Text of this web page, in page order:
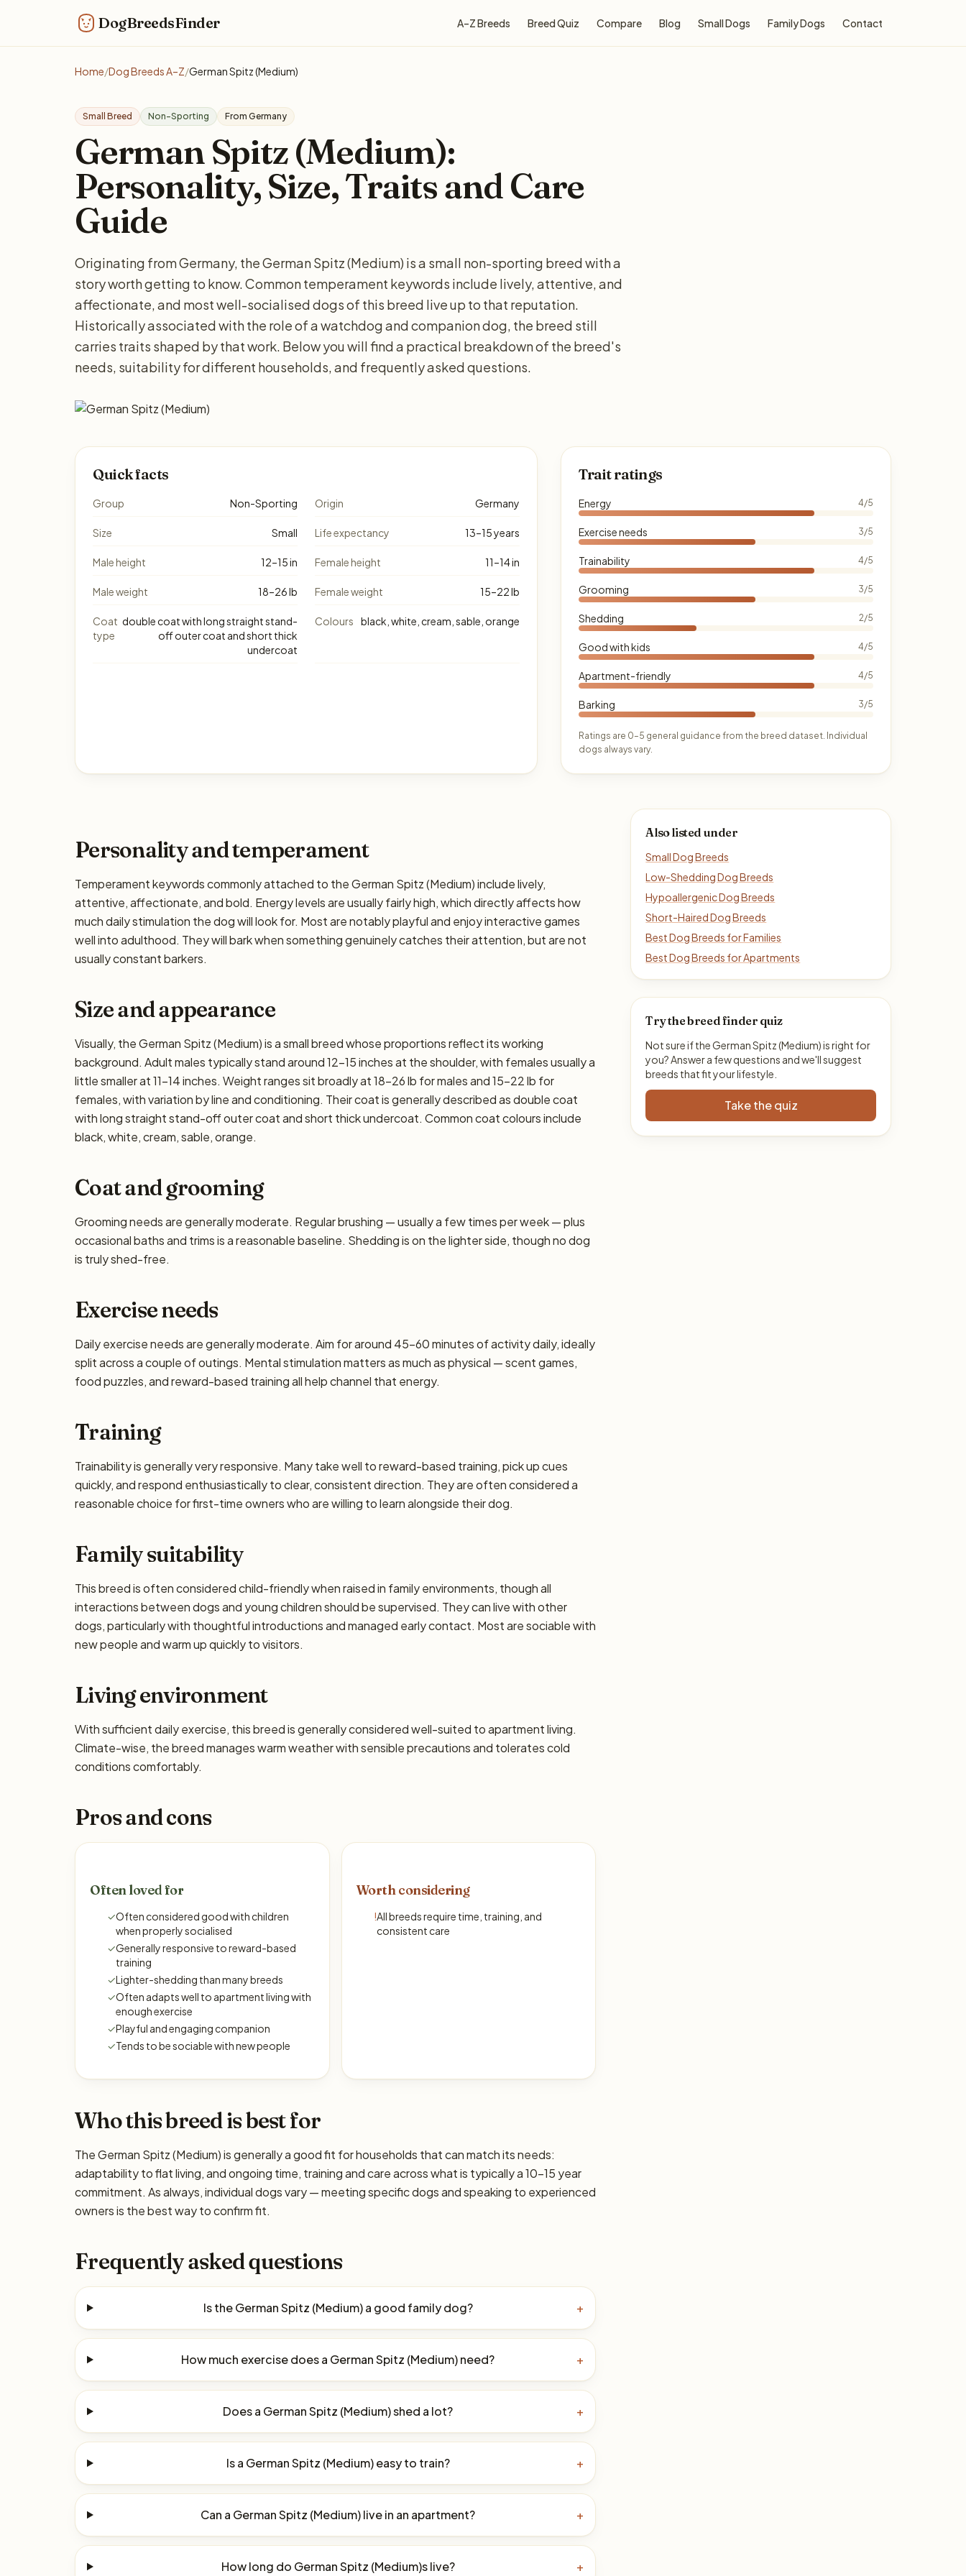
DogBreedsFinder A–Z Breeds Breed Quiz Compare Blog Small Dogs Family Dogs Contact
Home/Dog Breeds A–Z/German Spitz (Medium)
Small Breed Non-Sporting From Germany
German Spitz (Medium):
Personality, Size, Traits and Care
Guide
Originating from Germany, the German Spitz (Medium) is a small non-sporting breed with a
story worth getting to know. Common temperament keywords include lively, attentive, and
affectionate, and most well-socialised dogs of this breed live up to that reputation.
Historically associated with the role of a watchdog and companion dog, the breed still
carries traits shaped by that work. Below you will find a practical breakdown of the breed's
needs, suitability for different households, and frequently asked questions.
Quick facts
Group Non-Sporting Origin Germany
Size Small Life expectancy 13–15 years
Male height 12–15 in Female height 11–14 in
Male weight 18–26 lb Female weight 15–22 lb
Coat
type
double coat with long straight stand-
off outer coat and short thick
undercoat
Colours black, white, cream, sable, orange
Trait ratings
Energy 4/5
Exercise needs 3/5
Trainability 4/5
Grooming 3/5
Shedding 2/5
Good with kids 4/5
Apartment-friendly 4/5
Barking 3/5
Ratings are 0–5 general guidance from the breed dataset. Individual
dogs always vary.
Personality and temperament
Temperament keywords commonly attached to the German Spitz (Medium) include lively,
attentive, affectionate, and bold. Energy levels are usually fairly high, which directly affects how
much daily stimulation the dog will look for. Most are notably playful and enjoy interactive games
well into adulthood. They will bark when something genuinely catches their attention, but are not
usually constant barkers.
Size and appearance
Visually, the German Spitz (Medium) is a small breed whose proportions reflect its working
background. Adult males typically stand around 12–15 inches at the shoulder, with females usually a
little smaller at 11–14 inches. Weight ranges sit broadly at 18–26 lb for males and 15–22 lb for
females, with variation by line and conditioning. Their coat is generally described as double coat
with long straight stand-off outer coat and short thick undercoat. Common coat colours include
black, white, cream, sable, orange.
Coat and grooming
Grooming needs are generally moderate. Regular brushing — usually a few times per week — plus
occasional baths and trims is a reasonable baseline. Shedding is on the lighter side, though no dog
is truly shed-free.
Exercise needs
Daily exercise needs are generally moderate. Aim for around 45–60 minutes of activity daily, ideally
split across a couple of outings. Mental stimulation matters as much as physical — scent games,
food puzzles, and reward-based training all help channel that energy.
Training
Trainability is generally very responsive. Many take well to reward-based training, pick up cues
quickly, and respond enthusiastically to clear, consistent direction. They are often considered a
reasonable choice for first-time owners who are willing to learn alongside their dog.
Family suitability
This breed is often considered child-friendly when raised in family environments, though all
interactions between dogs and young children should be supervised. They can live with other
dogs, particularly with thoughtful introductions and managed early contact. Most are sociable with
new people and warm up quickly to visitors.
Living environment
With sufficient daily exercise, this breed is generally considered well-suited to apartment living.
Climate-wise, the breed manages warm weather with sensible precautions and tolerates cold
conditions comfortably.
Pros and cons
Often loved for
✓Often considered good with children
when properly socialised
✓Generally responsive to reward-based
training
✓Lighter-shedding than many breeds
✓Often adapts well to apartment living with
enough exercise
✓Playful and engaging companion
✓Tends to be sociable with new people
Worth considering
!All breeds require time, training, and
consistent care
Who this breed is best for
The German Spitz (Medium) is generally a good fit for households that can match its needs:
adaptability to flat living, and ongoing time, training and care across what is typically a 10–15 year
commitment. As always, individual dogs vary — meeting specific dogs and speaking to experienced
owners is the best way to confirm fit.
Frequently asked questions
Is the German Spitz (Medium) a good family dog? +
How much exercise does a German Spitz (Medium) need? +
Does a German Spitz (Medium) shed a lot? +
Is a German Spitz (Medium) easy to train? +
Can a German Spitz (Medium) live in an apartment? +
How long do German Spitz (Medium)s live? +
Also listed under
Small Dog Breeds
Low-Shedding Dog Breeds
Hypoallergenic Dog Breeds
Short-Haired Dog Breeds
Best Dog Breeds for Families
Best Dog Breeds for Apartments
Try the breed finder quiz
Not sure if the German Spitz (Medium) is right for
you? Answer a few questions and we'll suggest
breeds that fit your lifestyle.
Take the quiz